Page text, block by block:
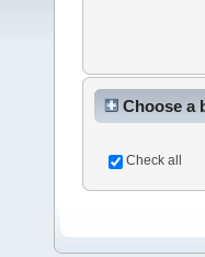
Choose a
Check all